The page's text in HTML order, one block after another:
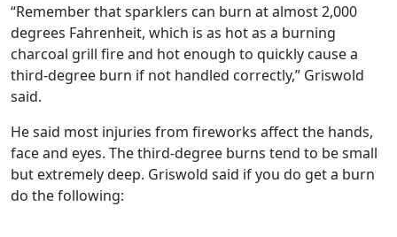
“Remember that sparklers can burn at almost 2,000
degrees Fahrenheit, which is as hot as a burning
charcoal grill fire and hot enough to quickly cause a
third-degree burn if not handled correctly,” Griswold
said.
He said most injuries from fireworks affect the hands,
face and eyes. The third-degree burns tend to be small
but extremely deep. Griswold said if you do get a burn
do the following: